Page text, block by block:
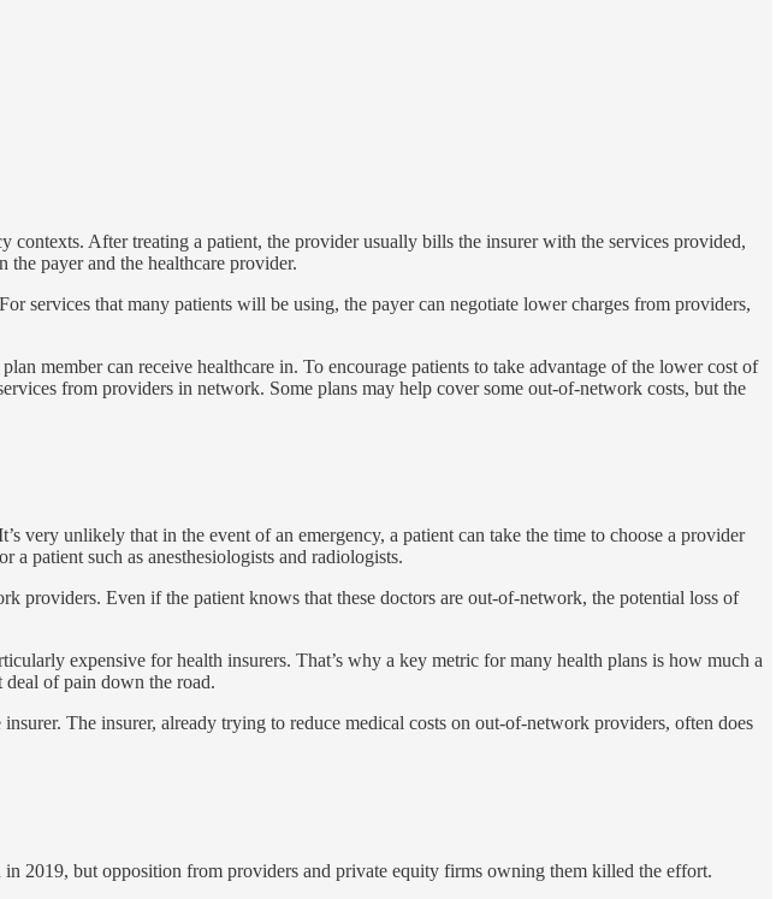
contexts. After treating a patient, the provider usually bills the insurer with the services provided,
the payer and the healthcare provider.
services that many patients will be using, the payer can negotiate lower charges from providers,
member can receive healthcare in. To encourage patients to take advantage of the lower cost of
from providers in network. Some plans may help cover some out-of-network costs, but the
very unlikely that in the event of an emergency, a patient can take the time to choose a provider
patient such as anesthesiologists and radiologists.
providers. Even if the patient knows that these doctors are out-of-network, the potential loss of
expensive for health insurers. That’s why a key metric for many health plans is how much a
deal of pain down the road.
The insurer, already trying to reduce medical costs on out-of-network providers, often does
2019, but opposition from providers and private equity firms owning them killed the effort.